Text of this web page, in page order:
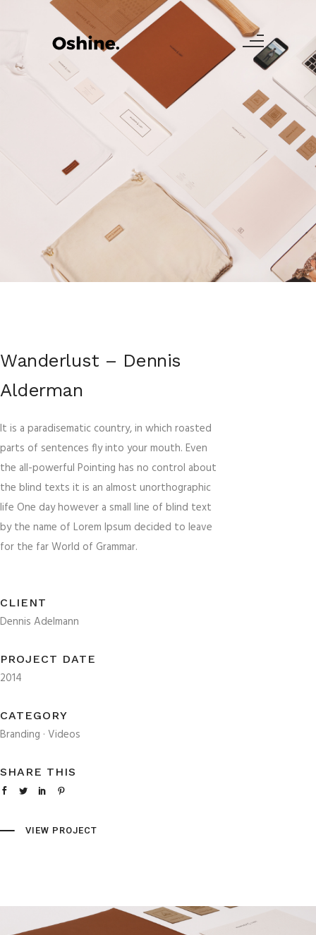
Wanderlust – Dennis
Alderman
It is a paradisematic country, in which roasted
parts of sentences fly into your mouth. Even
the all-powerful Pointing has no control about
the blind texts it is an almost unorthographic
life One day however a small line of blind text
by the name of Lorem Ipsum decided to leave
for the far World of Grammar.
CLIENT
Dennis Adelmann
PROJECT DATE
2014
CATEGORY
Branding · Videos
SHARE THIS
VIEW PROJECT